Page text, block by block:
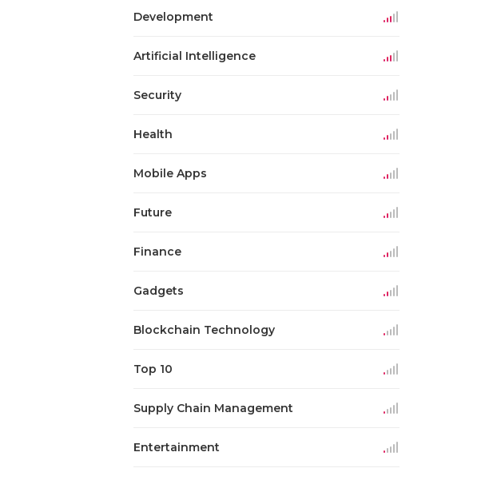
Development
Artificial Intelligence
Security
Health
Mobile Apps
Future
Finance
Gadgets
Blockchain Technology
Top 10
Supply Chain Management
Entertainment